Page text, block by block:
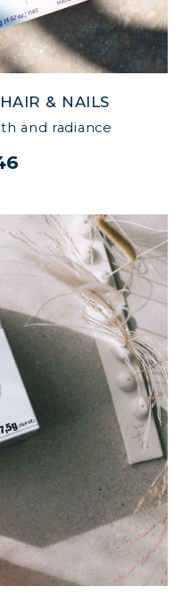
& NAILS
and radiance